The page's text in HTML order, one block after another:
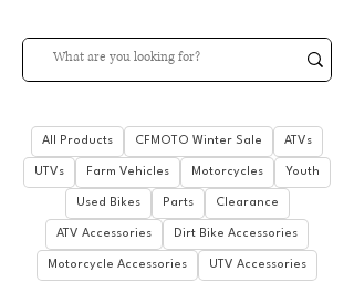
All Products CFMOTO Winter Sale ATVs
UTVs Farm Vehicles Motorcycles Youth
Used Bikes Parts Clearance
ATV Accessories Dirt Bike Accessories
Motorcycle Accessories UTV Accessories